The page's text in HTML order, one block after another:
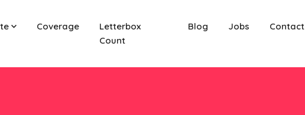
Coverage
Letterbox
Count
Blog Jobs Contact